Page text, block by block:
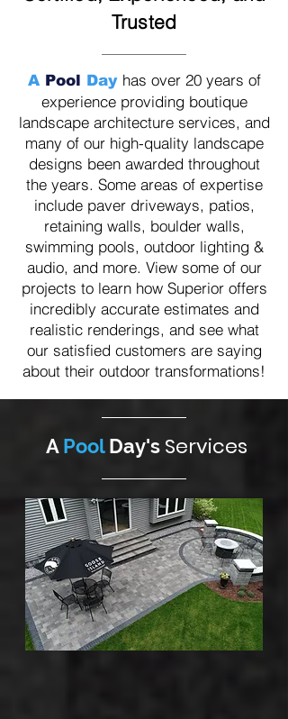
Trusted
A Pool Day has over 20 years of
experience providing boutique
landscape architecture services, and
many of our high-quality landscape
designs been awarded throughout
the years. Some areas of expertise
include paver driveways, patios,
retaining walls, boulder walls,
swimming pools, outdoor lighting &
audio, and more. View some of our
projects to learn how Superior offers
incredibly accurate estimates and
realistic renderings, and see what
oursatisfied customers are saying
about their outdoor transformations!
A Pool Day's Services